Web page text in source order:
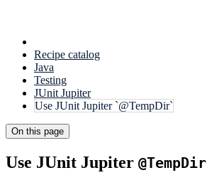
Recipe catalog
Java
Testing
JUnit Jupiter
Use JUnit Jupiter `@TempDir`
On this page
Use JUnit Jupiter @TempDir